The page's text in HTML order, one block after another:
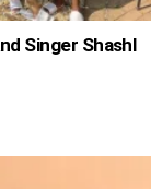
Singer Shashl